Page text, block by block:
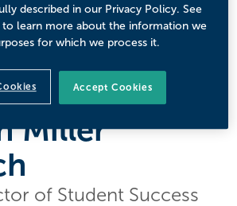
Miller
of Student Success
described in our Privacy Policy. See
to learn more about the information we
for which we process it.
Accept Cookies